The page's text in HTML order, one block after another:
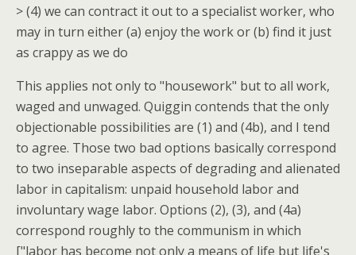
> (4) we can contract it out to a specialist worker, who
may in turn either (a) enjoy the work or (b) find it just
as crappy as we do
This applies not only to "housework" but to all work,
waged and unwaged. Quiggin contends that the only
objectionable possibilities are (1) and (4b), and I tend
to agree. Those two bad options basically correspond
to two inseparable aspects of degrading and alienated
labor in capitalism: unpaid household labor and
involuntary wage labor. Options (2), (3), and (4a)
correspond roughly to the communism in which
["labor has become not only a means of life but life's